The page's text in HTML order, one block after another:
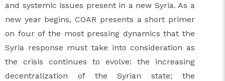
and systemic issues present in a new Syria. As a
new year begins, COAR presents a short primer
on four of the most pressing dynamics that the
Syria response must take into consideration as
the crisis continues to evolve: the increasing
decentralization of the Syrian state; the